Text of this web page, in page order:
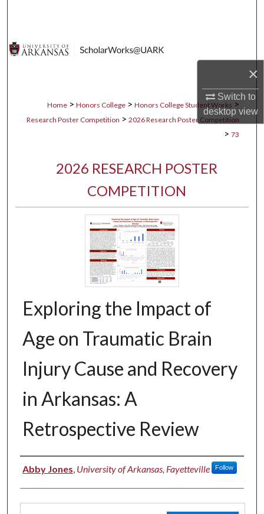
×
Switch to
desktopview
About
Home > Honors College > Honors College Student Works >
Research Poster Competition > 2026 Research Poster Competition
> 73
2026 RESEARCH POSTER
COMPETITION
Exploring the Impact of
Age on Traumatic Brain
Injury Cause and Recovery
in Arkansas: A
Retrospective Review
Authors
Abby Jones University of Arkansas, Fayetteville Follow